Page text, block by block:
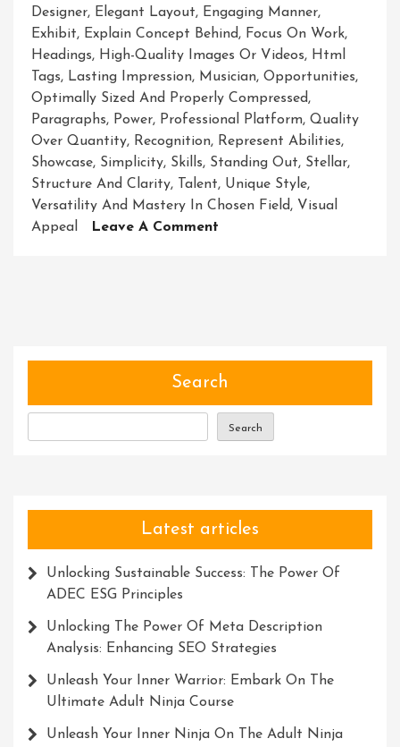
Designer, Elegant Layout, Engaging Manner,
Exhibit, Explain Concept Behind, Focus On Work,
Headings, High-Quality Images Or Videos, Html
Tags, Lasting Impression, Musician, Opportunities,
Optimally Sized And Properly Compressed,
Paragraphs, Power, Professional Platform, Quality
Over Quantity, Recognition, Represent Abilities,
Showcase, Simplicity, Skills, Standing Out, Stellar,
Structure And Clarity, Talent, Unique Style,
Versatility And Mastery In Chosen Field, Visual
Appeal
Leave A Comment
Talent
Search
Search
Latest articles
Unlocking Sustainable Success: The Power Of
ADEC ESG Principles
Unlocking The Power Of Meta Description
Analysis: Enhancing SEO Strategies
Unleash Your Inner Warrior: Embark On The
Ultimate Adult Ninja Course
Unleash Your Inner Ninja On The Adult Ninja